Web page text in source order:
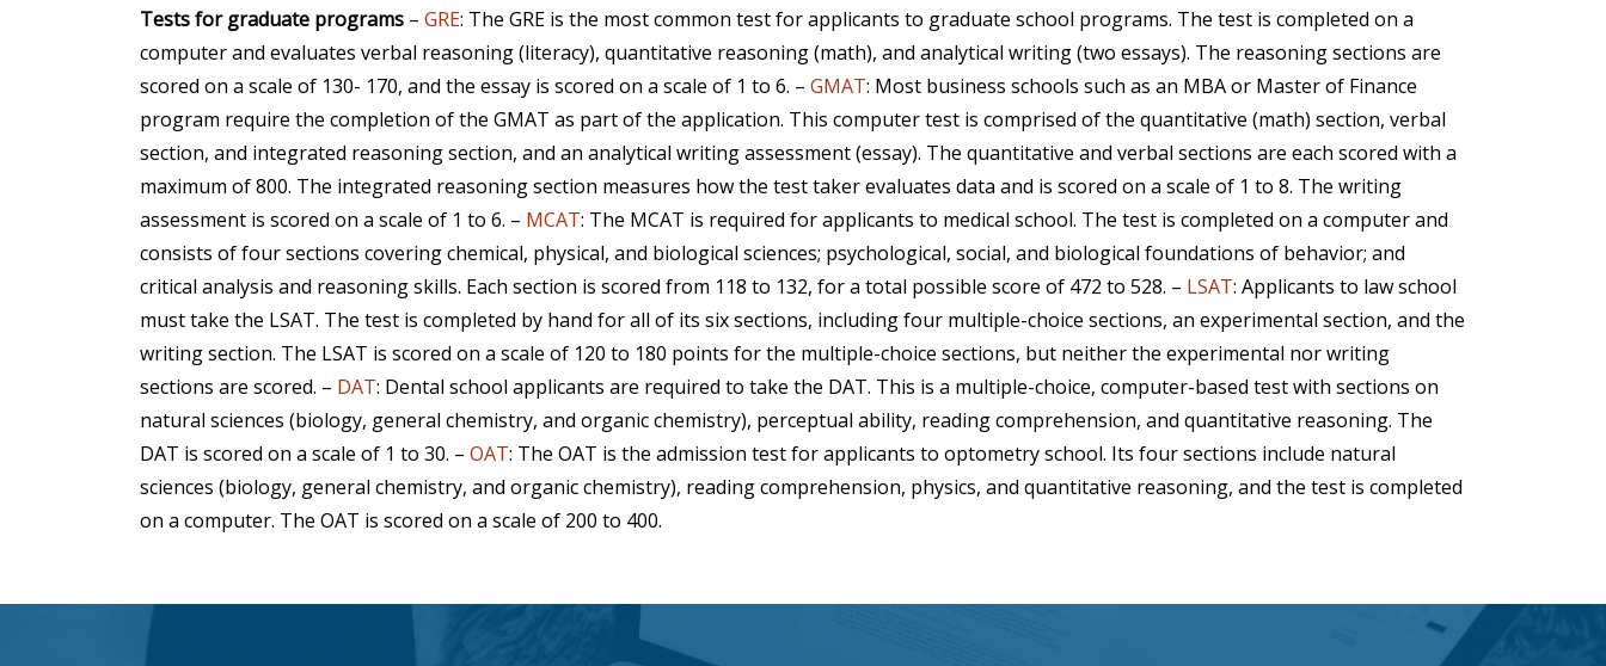
Tests for graduate programs – GRE: The GRE is the most common test for applicants to graduate school programs. The test is completed on a
computer and evaluates verbal reasoning (literacy), quantitative reasoning (math), and analytical writing (two essays). The reasoning sections are
scored on a scale of 130- 170, and the essay is scored on a scale of 1 to 6. – GMAT: Most business schools such as an MBA or Master of Finance
program require the completion of the GMAT as part of the application. This computer test is comprised of the quantitative (math) section, verbal
section, and integrated reasoning section, and an analytical writing assessment (essay). The quantitative and verbal sections are each scored with a
maximum of 800. The integrated reasoning section measures how the test taker evaluates data and is scored on a scale of 1 to 8. The writing
assessment is scored on a scale of 1 to 6. – MCAT: The MCAT is required for applicants to medical school. The test is completed on a computer and
consists of four sections covering chemical, physical, and biological sciences; psychological, social, and biological foundations of behavior; and
critical analysis and reasoning skills. Each section is scored from 118 to 132, for a total possible score of 472 to 528. – LSAT: Applicants to law school
must take the LSAT. The test is completed by hand for all of its six sections, including four multiple-choice sections, an experimental section, and the
writing section. The LSAT is scored on a scale of 120 to 180 points for the multiple-choice sections, but neither the experimental nor writing
sections are scored. – DAT: Dental school applicants are required to take the DAT. This is a multiple-choice, computer-based test with sections on
natural sciences (biology, general chemistry, and organic chemistry), perceptual ability, reading comprehension, and quantitative reasoning. The
DAT is scored on a scale of 1 to 30. – OAT: The OAT is the admission test for applicants to optometry school. Its four sections include natural
sciences (biology, general chemistry, and organic chemistry), reading comprehension, physics, and quantitative reasoning, and the test is completed
on a computer. The OAT is scored on a scale of 200 to 400.